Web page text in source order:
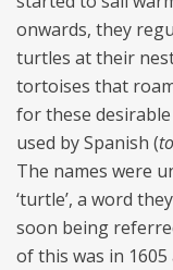
onwards, they
turtles at their
tortoises that
for these
used by Spanish (
The names were
‘turtle’, a word
soon being
of this was in